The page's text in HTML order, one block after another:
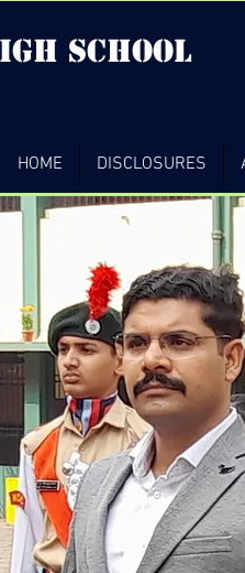
School
HOME DISCLOSURES